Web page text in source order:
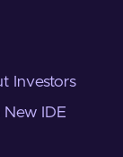
Investors
IDE